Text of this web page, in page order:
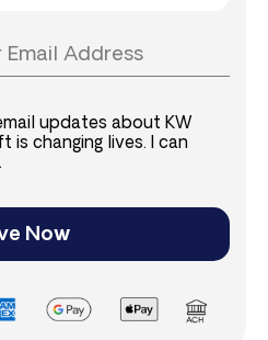
updates about KW
is changing lives. I can
Now